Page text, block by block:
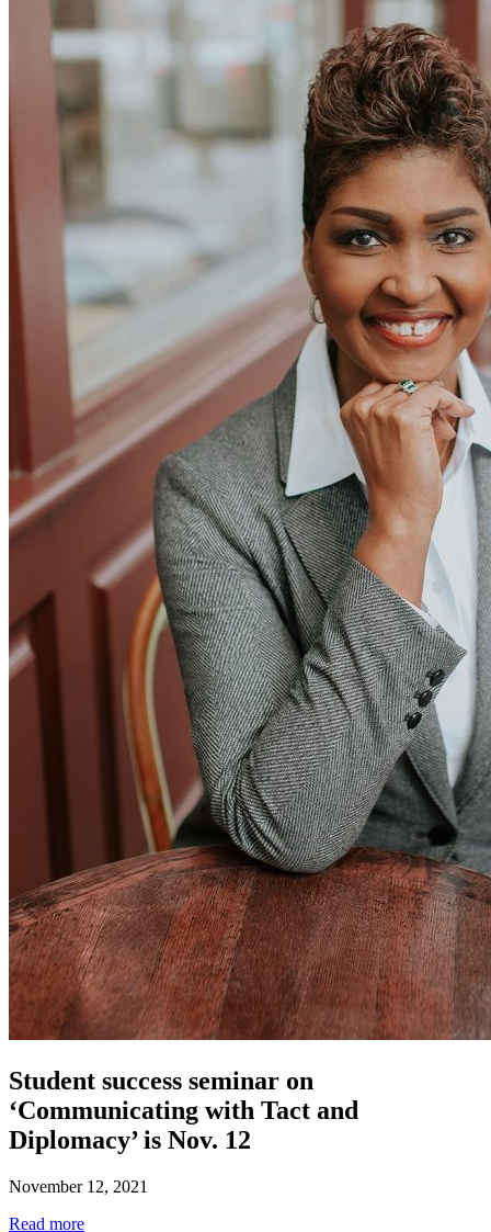
Student success seminar on
‘Communicating with Tact and
Diplomacy’ is Nov. 12
November 12, 2021
Read more